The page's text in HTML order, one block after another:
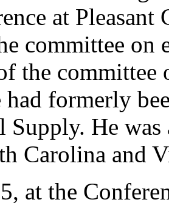
at Pleasant
committee on
the
had formerly
He was
Carolina and
the